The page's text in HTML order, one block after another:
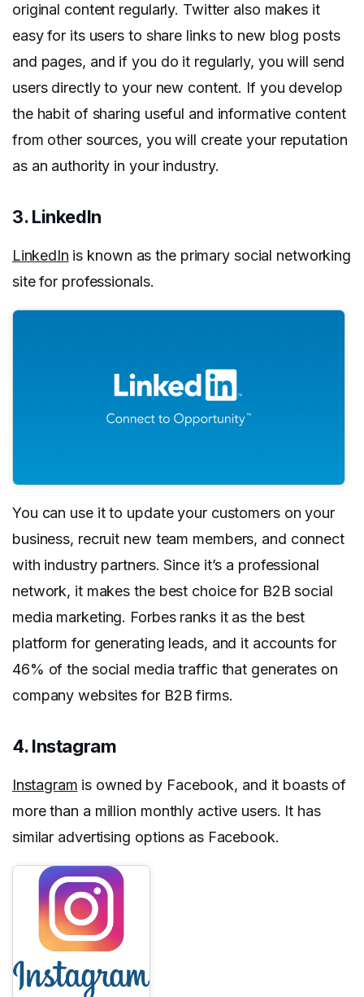
original content regularly. Twitter also makes it
easy for its users to share links to new blog posts
and pages, and if you do it regularly, you will send
users directly to your new content. If you develop
the habit of sharing useful and informative content
from other sources, you will create your reputation
as an authority in your industry.
3. LinkedIn
LinkedIn is known as the primary social networking
site for professionals.
You can use it to update your customers on your
business, recruit new team members, and connect
with industry partners. Since it’s a professional
network, it makes the best choice for B2B social
media marketing. Forbes ranks it as the best
platform for generating leads, and it accounts for
46% of the social media traffic that generates on
company websites for B2B firms.
4. Instagram
Instagram is owned by Facebook, and it boasts of
more than a million monthly active users. It has
similar advertising options as Facebook.